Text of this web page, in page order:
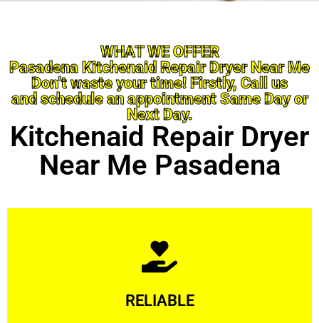
WHAT WE OFFER
Pasadena Kitchenaid Repair Dryer Near Me
Don’t waste your time! Firstly, Call us
and schedule an appointment Same Day or
Next Day.
Kitchenaid Repair Dryer
Near Me Pasadena
RELIABLE
Learn More